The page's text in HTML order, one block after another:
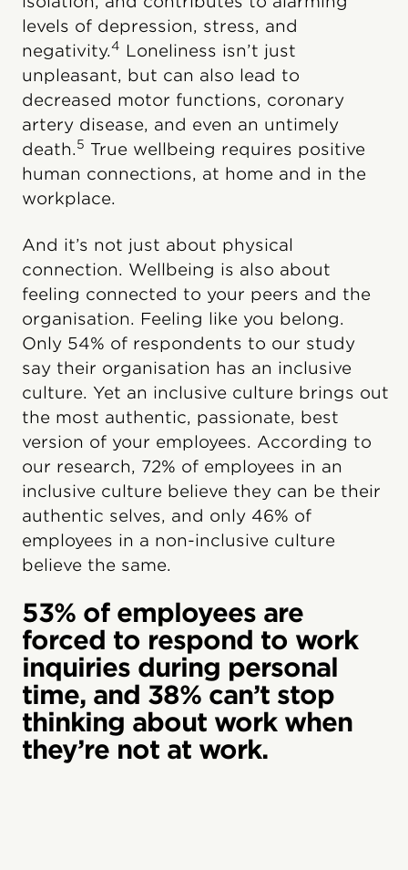
levels of depression, stress, and
negativity.4 Loneliness isn’t just
unpleasant, but can also lead to
decreased motor functions, coronary
artery disease, and even an untimely
death.5 True wellbeing requires positive
human connections, at home and in the
workplace.
And it’s not just about physical
connection. Wellbeing is also about
feeling connected to your peers and the
organisation. Feeling like you belong.
Only 54% of respondents to our study
say their organisation has an inclusive
culture. Yet an inclusive culture brings out
the most authentic, passionate, best
version of your employees. According to
our research, 72% of employees in an
inclusive culture believe they can be their
authentic selves, and only 46% of
employees in a non-inclusive culture
believe the same.
53% of employees are
forced to respond to work
inquiries during personal
time, and 38% can’t stop
thinking about work when
they’re not at work.